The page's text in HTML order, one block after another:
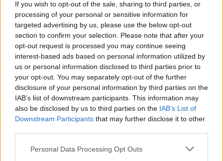
If you wish to opt-out of the sale, sharing to third parties, or
processing of your personal or sensitive information for
targeted advertising by us, please use the below opt-out
section to confirm your selection. Please note that after your
opt-out request is processed you may continue seeing
interest-based ads based on personal information utilized by
us or personal information disclosed to third parties prior to
your opt-out. You may separately opt-out of the further
disclosure of your personal information by third parties on the
IAB’s list of downstream participants. This information may
also be disclosed by us to third parties on the IAB’s List of
Downstream Participants that may further disclose it to other
Personal Data Processing Opt Outs